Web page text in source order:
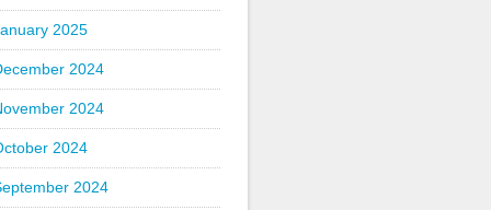
2025
2024
2024
2024
2024